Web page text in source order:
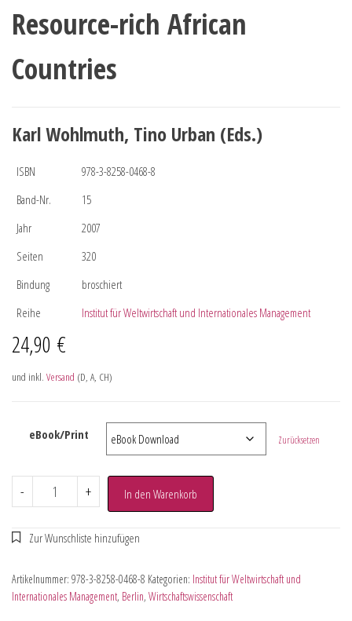
Resource-rich African
Countries
Karl Wohlmuth, Tino Urban (Eds.)
ISBN
978-3-8258-0468-8
Band-Nr.
15
Jahr
2007
Seiten
320
Bindung
broschiert
Reihe
Institut für Weltwirtschaft und Internationales Management
24,90 €
und inkl. Versand (D, A, CH)
eBook/Print Zurücksetzen
- + In den Warenkorb
Artikelnummer: 978-3-8258-0468-8 Kategorien: Institut für Weltwirtschaft und
Internationales Management, Berlin, Wirtschaftswissenschaft